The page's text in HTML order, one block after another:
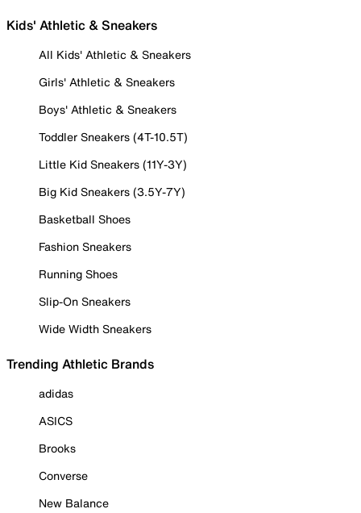
Kids' Athletic & Sneakers
All Kids' Athletic & Sneakers
Girls' Athletic & Sneakers
Boys' Athletic & Sneakers
Toddler Sneakers (4T-10.5T)
Little Kid Sneakers (11Y-3Y)
Big Kid Sneakers (3.5Y-7Y)
Basketball Shoes
Fashion Sneakers
Running Shoes
Slip-On Sneakers
Wide Width Sneakers
Trending Athletic Brands
adidas
ASICS
Brooks
Converse
New Balance